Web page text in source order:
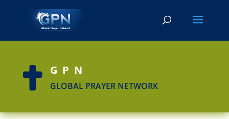
 GPN
GLOBAL PRAYER NETWORK